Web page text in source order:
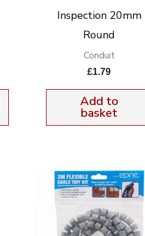
Inspection 20mm
Round
Conduit
£1.79
Add to
basket